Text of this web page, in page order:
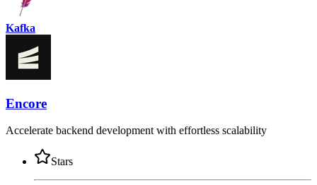
Kafka
Encore
Accelerate backend development with effortless scalability
Stars